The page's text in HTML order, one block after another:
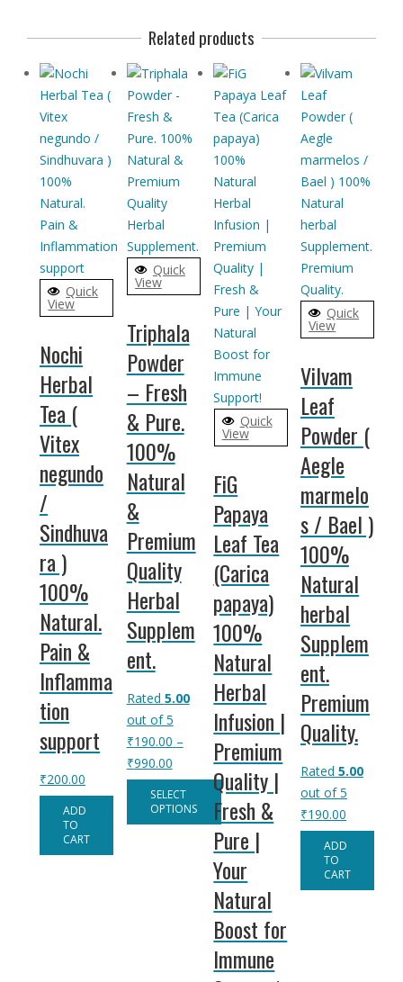
Related products
Quick
View
Nochi
Herbal
Tea (
Vitex
negundo
/
Sindhuva
ra )
100%
Natural.
Pain &
Inflamma
tion
support
₹200.00
ADD
TO
CART
Quick
View
Triphala
Powder
– Fresh
& Pure.
100%
Natural
&
Premium
Quality
Herbal
Supplem
ent.
Rated 5.00
out of 5
₹190.00 –
₹990.00Price
range:
₹190.00
through
₹990.00
SELECT
OPTIONS
Quick
View
FiG
Papaya
Leaf Tea
(Carica
papaya)
100%
Natural
Herbal
Infusion |
Premium
Quality |
Fresh &
Pure |
Your
Natural
Boost for
Immune
Quick
View
Vilvam
Leaf
Powder (
Aegle
marmelo
s / Bael )
100%
Natural
herbal
Supplem
ent.
Premium
Quality.
Rated 5.00
out of 5
₹190.00
ADD
TO
CART